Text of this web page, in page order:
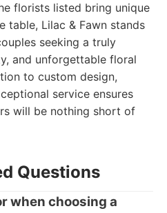
florists listed bring unique
table, Lilac & Fawn stands
seeking a truly
and unforgettable floral
to custom design,
service ensures
will be nothing short of
Questions
when choosing a